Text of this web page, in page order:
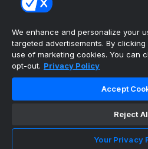
(2) Connecticut
Tournament | Championship
The ultimate, personalized
NFL Football
We enhance and personalize your
targeted advertisements. By
use of marketing cookies. You can
opt-out. Privacy Policy
Accept
Reject
Your Privacy